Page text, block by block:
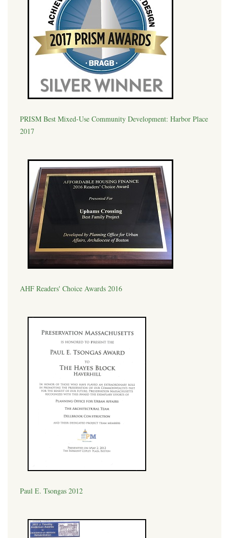
PRISM Best Mixed-Use Community Development: Harbor Place
2017
AHF Readers' Choice Awards 2016
Paul E. Tsongas 2012